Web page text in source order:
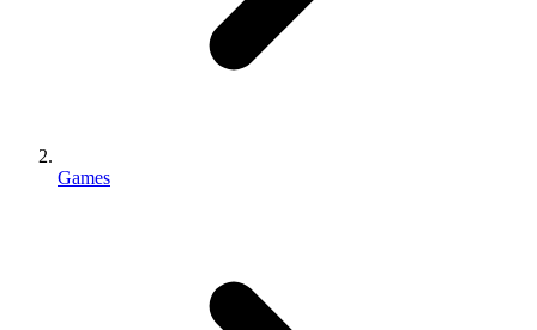
Games